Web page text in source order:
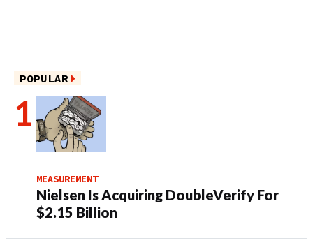
POPULAR
MEASUREMENT
Nielsen Is Acquiring DoubleVerify For
$2.15 Billion